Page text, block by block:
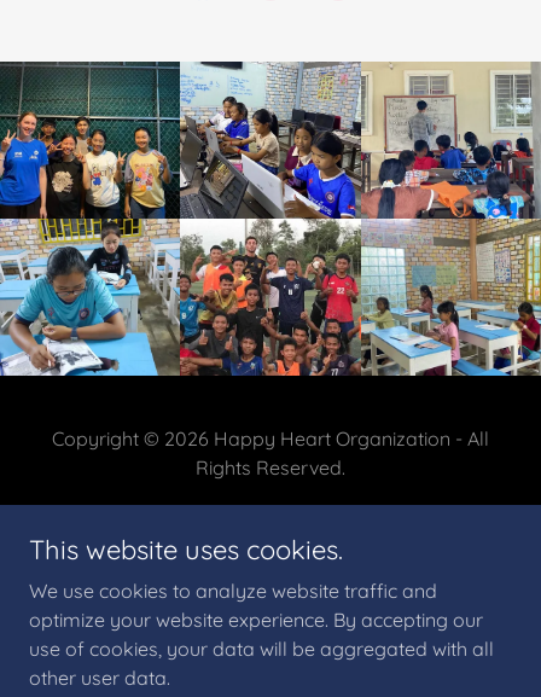
Copyright © 2026 Happy Heart Organization - All
Rights Reserved.
Powered by
This website uses cookies.
We use cookies to analyze website traffic and
optimize your website experience. By accepting our
use of cookies, your data will be aggregated with all
other user data.